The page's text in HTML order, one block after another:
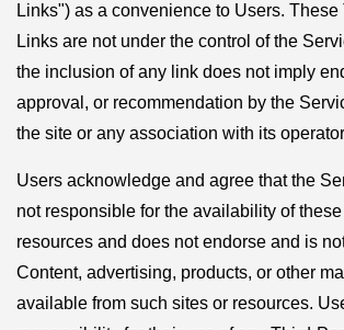
Links") as a convenience to Users. These
Links are not under the control of the
the inclusion of any link does not imply
approval, or recommendation by the
the site or any association with its
Users acknowledge and agree that the
not responsible for the availability of
resources and does not endorse and is
Content, advertising, products, or other
available from such sites or resources.